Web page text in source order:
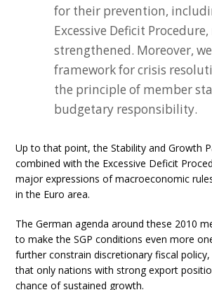
for their prevention,
Excessive Deficit
strengthened. Moreover,
framework for crisis
the principle of member
budgetary responsibility.
Up to that point, the Stability and Growth
combined with the Excessive Deficit
major expressions of macroeconomic
in the Euro area.
The German agenda around these 2010
to make the SGP conditions even more
further constrain discretionary fiscal
that only nations with strong export
chance of sustained growth.